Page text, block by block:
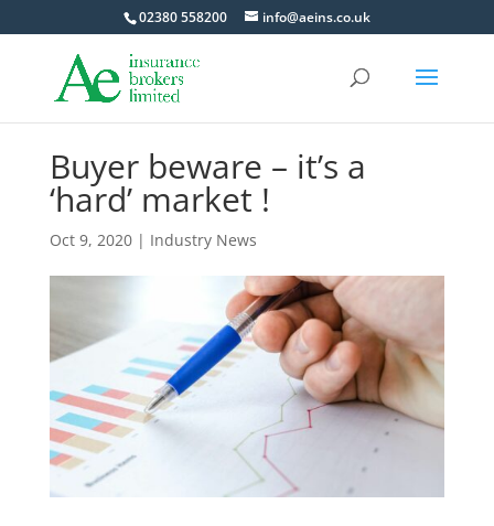
02380 558200 info@aeins.co.uk
Buyer beware – it’s a
‘hard’ market !
Oct 9, 2020| Industry News